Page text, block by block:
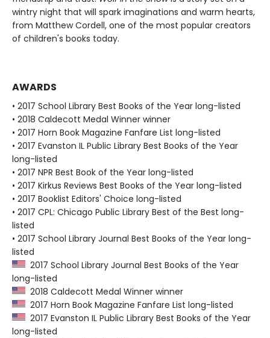
wintry night that will spark imaginations and warm hearts,
from Matthew Cordell, one of the most popular creators
of children's books today.
AWARDS
• 2017 School Library Best Books of the Year long-listed
• 2018 Caldecott Medal Winner winner
• 2017 Horn Book Magazine Fanfare List long-listed
• 2017 Evanston IL Public Library Best Books of the Year
long-listed
• 2017 NPR Best Book of the Year long-listed
• 2017 Kirkus Reviews Best Books of the Year long-listed
• 2017 Booklist Editors' Choice long-listed
• 2017 CPL: Chicago Public Library Best of the Best long-
listed
• 2017 School Library Journal Best Books of the Year long-
listed
2017 School Library Journal Best Books of the Year
long-listed
2018 Caldecott Medal Winner winner
2017 Horn Book Magazine Fanfare List long-listed
2017 Evanston IL Public Library Best Books of the Year
long-listed